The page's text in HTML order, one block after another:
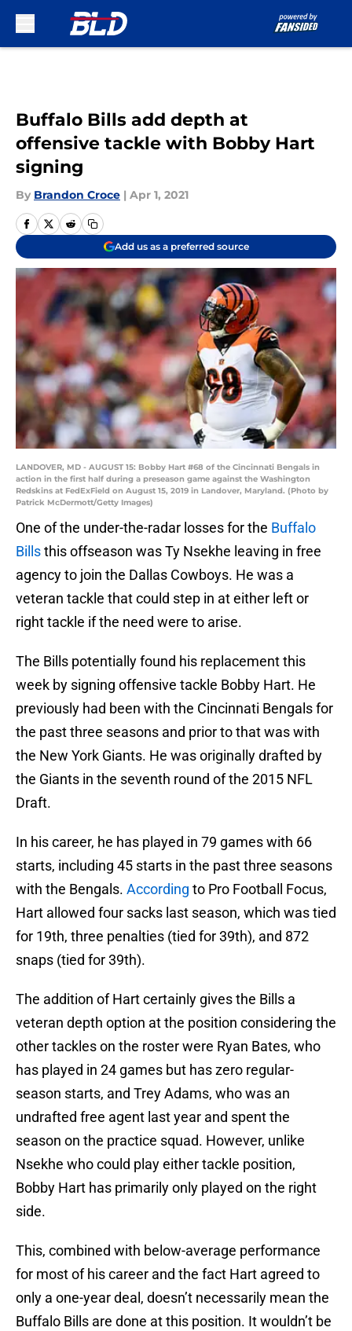
Buffalo Bills add depth at
offensive tackle with Bobby Hart
signing
By Brandon Croce | Apr 1, 2021
Add us as a preferred source
LANDOVER, MD - AUGUST 15: Bobby Hart #68 of the Cincinnati Bengals in
action in the first half during a preseason game against the Washington
Redskins at FedExField on August 15, 2019 in Landover, Maryland. (Photo by
Patrick McDermott/Getty Images)
One of the under-the-radar losses for the Buffalo
Billsthis offseason was Ty Nsekhe leaving in free
agency to join the Dallas Cowboys. He was a
veteran tackle that could step in at either left or
right tackle if the need were to arise.
The Bills potentially found his replacement this
week by signing offensive tackle Bobby Hart. He
previously had been with the Cincinnati Bengals for
the past three seasons and prior to that was with
the New York Giants. He was originally drafted by
the Giants in the seventh round of the 2015 NFL
Draft.
In his career, he has played in 79 games with 66
starts, including 45 starts in the past three seasons
with the Bengals. According to Pro Football Focus,
Hart allowed four sacks last season, which was tied
for 19th, three penalties (tied for 39th), and 872
snaps (tied for 39th).
The addition of Hart certainly gives the Bills a
veteran depth option at the position considering the
other tackles on the roster were Ryan Bates, who
has played in 24 games but has zero regular-
season starts, and Trey Adams, who was an
undrafted free agent last year and spent the
season on the practice squad. However, unlike
Nsekhe who could play either tackle position,
Bobby Hart has primarily only played on the right
side.
This, combined with below-average performance
for most of his career and the fact Hart agreed to
only a one-year deal, doesn’t necessarily mean the
Buffalo Bills are done at this position. It wouldn’t be